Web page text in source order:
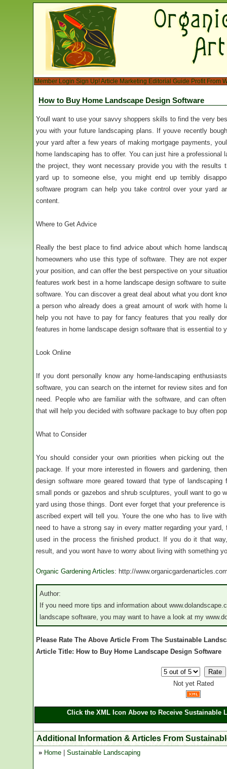
Member Login Sign Up!Article Marketing Editorial Guide Profit From
How to Buy Home Landscape Design Software
Youll want to use your savvy shoppers skills to find the very
you with your future landscaping plans. If youve recently
your yard after a few years of making mortgage payments,
home landscaping has to offer. You can just hire a
the project, they wont necessary provide you with the
yard up to someone else, you might end up terribly
software program can help you take control over your yard
content.
Where to Get Advice
Really the best place to find advice about which home
homeowners who use this type of software. They are not
your position, and can offer the best perspective on your
features work best in a home landscape design software to
software. You can discover a great deal about what you dont
a person who already does a great amount of work with home
help you not have to pay for fancy features that you really
features in home landscape design software that is essential to
Look Online
If you dont personally know any home-landscaping
software, you can search on the internet for review sites and
need. People who are familiar with the software, and can
that will help you decided with software package to buy often
What to Consider
You should consider your own priorities when picking out
package. If your more interested in flowers and gardening,
design software more geared toward that type of
small ponds or gazebos and shrub sculptures, youll want to go
yard using those things. Dont ever forget that your preference
ascribed expert will tell you. Youre the one who has to live
need to have a strong say in every matter regarding your
used in the process the finished product. If you do it that
result, and you wont have to worry about living with something
Organic Gardening Articles: http://
Author:
If you need more tips and information about
landscape software, you may want to have a look at my
Please Rate The Above Article From The Sustainable
Article Title: How to Buy Home Landscape Design Software
Not yet Rated
Click the XML Icon Above to Receive Sustainable
Additional Information & Articles From
» Home Sustainable Landscaping